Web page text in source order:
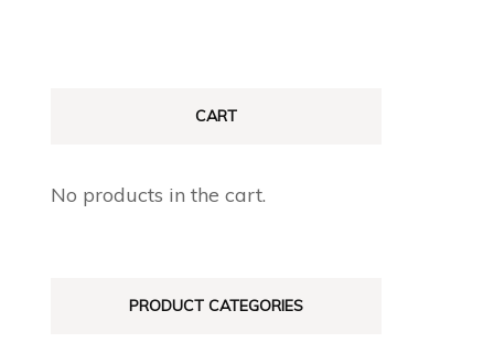
CART
No products in the cart.
PRODUCT CATEGORIES